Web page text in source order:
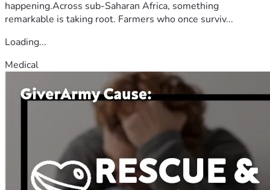
happening.Across sub-Saharan Africa, something
remarkable is taking root. Farmers who once surviv...
Loading...
Medical